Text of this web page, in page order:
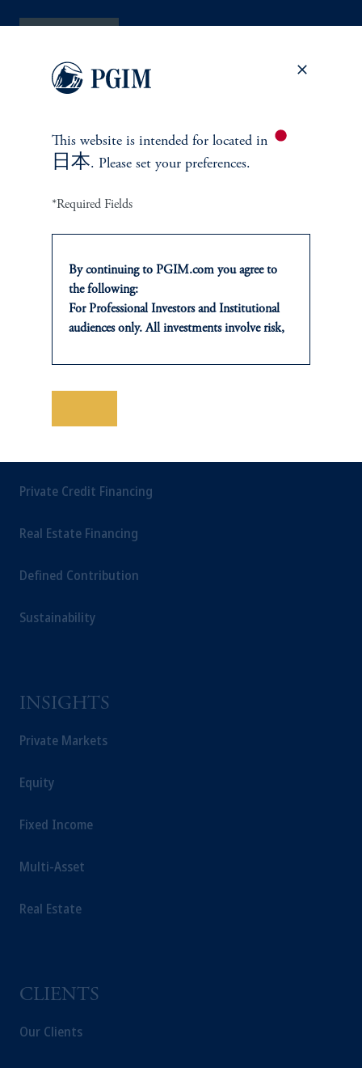
INVESTMENTS
Alternatives
Multi-Asset
Private Credit Financing
Real Estate Financing
Defined Contribution
Sustainability
INSIGHTS
Private Markets
Equity
Fixed Income
Multi-Asset
Real Estate
CLIENTS
Our Clients
This website is intended for located in
日本. Please set your preferences.
*Required Fields
By continuing to PGIM.com you agree to
the following:
For Professional Investors and Institutional
audiences only. All investments involve risk,
performance is not indicative of future
educational purposes only and should not be
solicitation in respect of any products or
services to any persons who are prohibited
from receiving such information under the
domicile or residence.
Japan Co., Ltd. and/or PGIM Real Estate
Prudential Financial, Inc. of the United States
Company, a subsidiary of M&G plc,
The information on this website is not a
your fiduciary.